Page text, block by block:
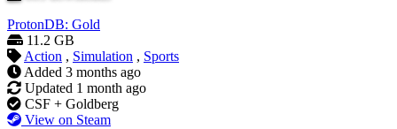
ProtonDB: Gold
11.2 GB
Action , Simulation , Sports
Added 3 months ago
Updated 1 month ago
CSF + Goldberg
View on Steam